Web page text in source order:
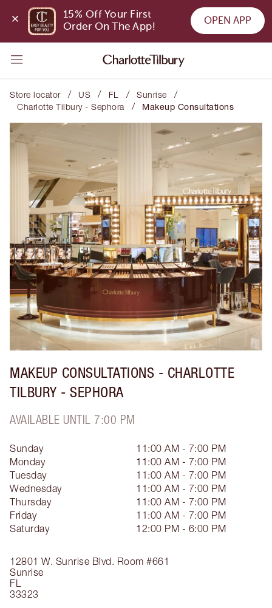
15% Off Your First
Order On The App!
OPEN APP
Store locator / US / FL / Sunrise /
Charlotte Tilbury - Sephora / Makeup Consultations
MAKEUP CONSULTATIONS - CHARLOTTE
TILBURY - SEPHORA
AVAILABLE UNTIL 7:00 PM
12801 W. Sunrise Blvd. Room #661
Sunrise
FL
33323
Sunday
11:00 AM - 7:00 PM
Monday
11:00 AM - 7:00 PM
Tuesday
11:00 AM - 7:00 PM
Wednesday
11:00 AM - 7:00 PM
Thursday
11:00 AM - 7:00 PM
Friday
11:00 AM - 7:00 PM
Saturday
12:00 PM - 6:00 PM